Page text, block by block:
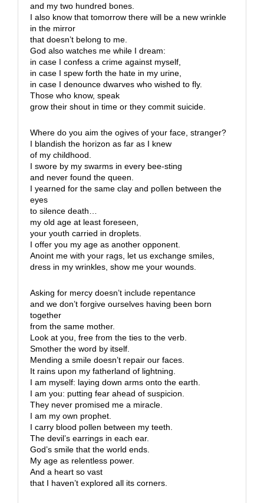
and my two hundred bones.
I also know that tomorrow there will be a new wrinkle
in the mirror
that doesn’t belong to me.
God also watches me while I dream:
in case I confess a crime against myself,
in case I spew forth the hate in my urine,
in case I denounce dwarves who wished to fly.
Those who know, speak
grow their shout in time or they commit suicide.
Where do you aim the ogives of your face, stranger?
I blandish the horizon as far as I knew
of my childhood.
I swore by my swarms in every bee-sting
and never found the queen.
I yearned for the same clay and pollen between the
eyes
to silence death…
my old age at least foreseen,
your youth carried in droplets.
I offer you my age as another opponent.
Anoint me with your rags, let us exchange smiles,
dress in my wrinkles, show me your wounds.
Asking for mercy doesn’t include repentance
and we don’t forgive ourselves having been born
together
from the same mother.
Look at you, free from the ties to the verb.
Smother the word by itself.
Mending a smile doesn’t repair our faces.
It rains upon my fatherland of lightning.
I am myself: laying down arms onto the earth.
I am you: putting fear ahead of suspicion.
They never promised me a miracle.
I am my own prophet.
I carry blood pollen between my teeth.
The devil’s earrings in each ear.
God’s smile that the world ends.
My age as relentless power.
And a heart so vast
that I haven’t explored all its corners.